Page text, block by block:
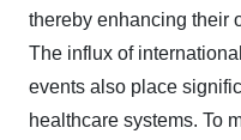
thereby enhancing their
The influx of
events also place
healthcare systems. To